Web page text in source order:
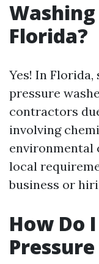
Florida?
Yes! In
pressure
contractors
involving
environmental
local
business or
How Do